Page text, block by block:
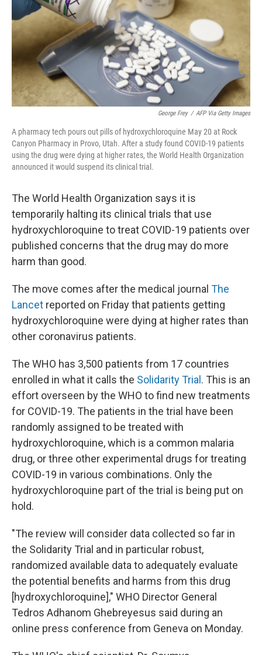
George Frey / AFP Via Getty Images
A pharmacy tech pours out pills of hydroxychloroquine May 20 at Rock
Canyon Pharmacy in Provo, Utah. After a study found COVID-19 patients
using the drug were dying at higher rates, the World Health Organization
announced it would suspend its clinical trial.
The World Health Organization says it is
temporarily halting its clinical trials that use
hydroxychloroquine to treat COVID-19 patients over
published concerns that the drug may do more
harm than good.
The move comes after the medical journal The
Lancet reported on Friday that patients getting
hydroxychloroquine were dying at higher rates than
other coronavirus patients.
The WHO has 3,500 patients from 17 countries
enrolled in what it calls the Solidarity Trial . This is an
effort overseen by the WHO to find new treatments
for COVID-19. The patients in the trial have been
randomly assigned to be treated with
hydroxychloroquine, which is a common malaria
drug, or three other experimental drugs for treating
COVID-19 in various combinations. Only the
hydroxychloroquine part of the trial is being put on
hold.
"The review will consider data collected so far in
the Solidarity Trial and in particular robust,
randomized available data to adequately evaluate
the potential benefits and harms from this drug
[hydroxychloroquine]," WHO Director General
Tedros Adhanom Ghebreyesus said during an
online press conference from Geneva on Monday.